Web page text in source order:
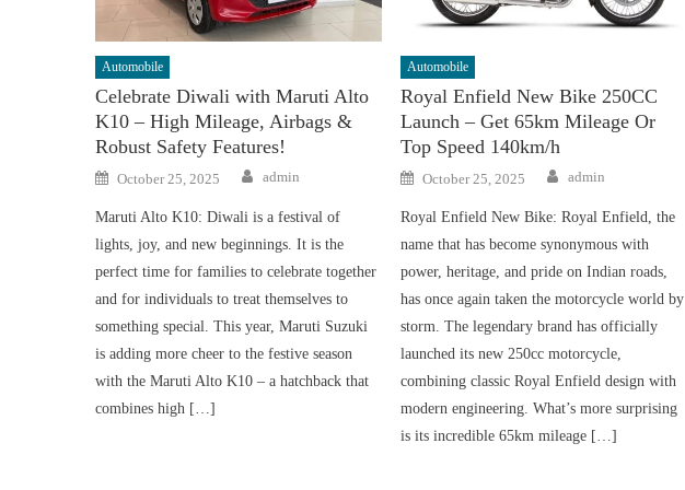
Automobile
Celebrate Diwali with Maruti Alto
K10 – High Mileage, Airbags &
Robust Safety Features!
Posted
on
October 25, 2025 Author
admin
Maruti Alto K10: Diwali is a festival of
lights, joy, and new beginnings. It is the
perfect time for families to celebrate together
and for individuals to treat themselves to
something special. This year, Maruti Suzuki
is adding more cheer to the festive season
with the Maruti Alto K10 – a hatchback that
combines high […]
Automobile
Royal Enfield New Bike 250CC
Launch – Get 65km Mileage Or
Top Speed 140km/h
Posted
on
October 25, 2025 Author
admin
Royal Enfield New Bike: Royal Enfield, the
name that has become synonymous with
power, heritage, and pride on Indian roads,
has once again taken the motorcycle world by
storm. The legendary brand has officially
launched its new 250cc motorcycle,
combining classic Royal Enfield design with
modern engineering. What’s more surprising
is its incredible 65km mileage […]